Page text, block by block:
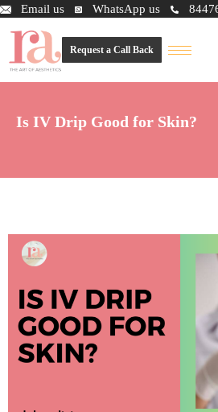
Email us WhatsApp us
Request a Call Back
Is IV Drip Good for Skin?